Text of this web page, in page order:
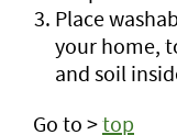
Place
your home,
and soil
Go to >top